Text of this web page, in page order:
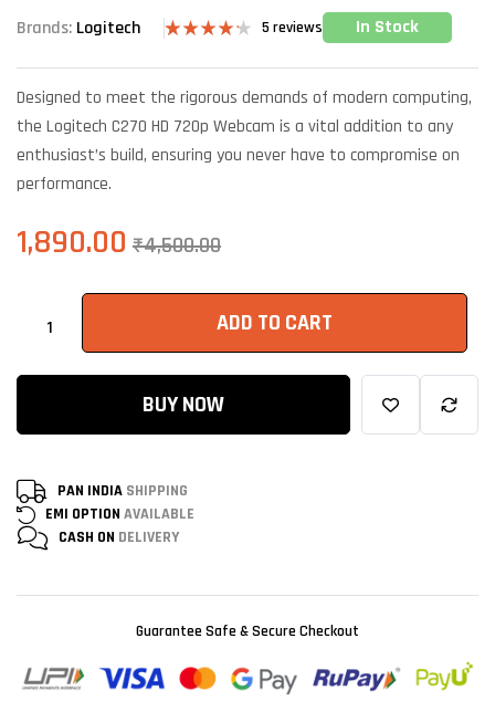
Brands: Logitech
4.20out
based on
ratings
5 reviews In Stock
Designed to meet the rigorous demands of modern computing,
the Logitech C270 HD 720p Webcam is a vital addition to any
enthusiast’s build, ensuring you never have to compromise on
performance.
₹4,500.00
1,890.00
ADD TO CART
BUY NOW
PAN INDIA SHIPPING
EMI OPTION AVAILABLE
CASH ON DELIVERY
Guarantee Safe & Secure Checkout